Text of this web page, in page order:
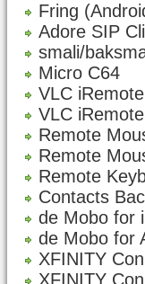
Fring
Adore SIP
smali/
Micro C64
VLC
VLC
Remote
Remote
Remote
Contacts
de Mobo for
de Mobo for
XFINITY
XFINITY